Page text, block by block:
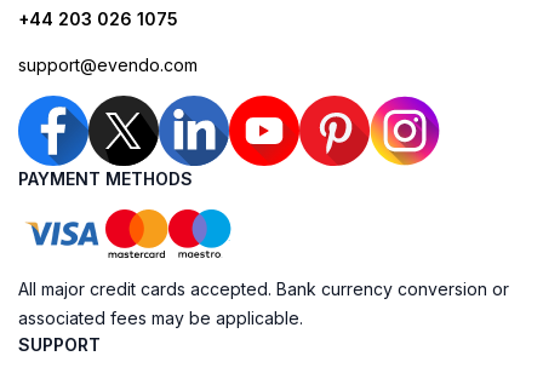
+44 203 026 1075
support@evendo.com
PAYMENT METHODS
All major credit cards accepted. Bank currency conversion or
associated fees may be applicable.
SUPPORT